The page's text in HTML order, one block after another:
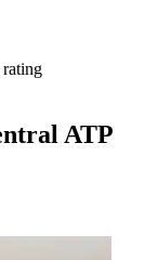
rating
ATP